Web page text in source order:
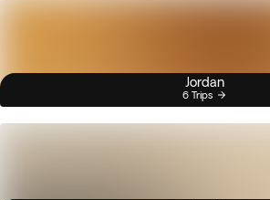
Jordan
6 Trips